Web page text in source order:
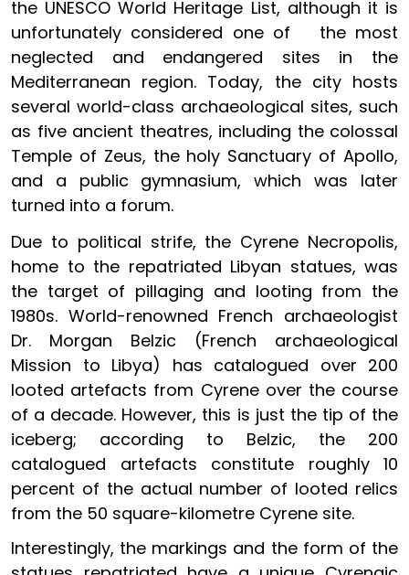
the UNESCO World Heritage List, although it is
unfortunately considered one of the most
neglected and endangered sites in the
Mediterranean region. Today, the city hosts
several world-class archaeological sites, such
as five ancient theatres, including the colossal
Temple of Zeus, the holy Sanctuary of Apollo,
and a public gymnasium, which was later
turned into a forum.
Due to political strife, the Cyrene Necropolis,
home to the repatriated Libyan statues, was
the target of pillaging and looting from the
1980s. World-renowned French archaeologist
Dr. Morgan Belzic (French archaeological
Mission to Libya) has catalogued over 200
looted artefacts from Cyrene over the course
of a decade. However, this is just the tip of the
iceberg; according to Belzic, the 200
catalogued artefacts constitute roughly 10
percent of the actual number of looted relics
from the 50 square-kilometre Cyrene site.
Interestingly, the markings and the form of the